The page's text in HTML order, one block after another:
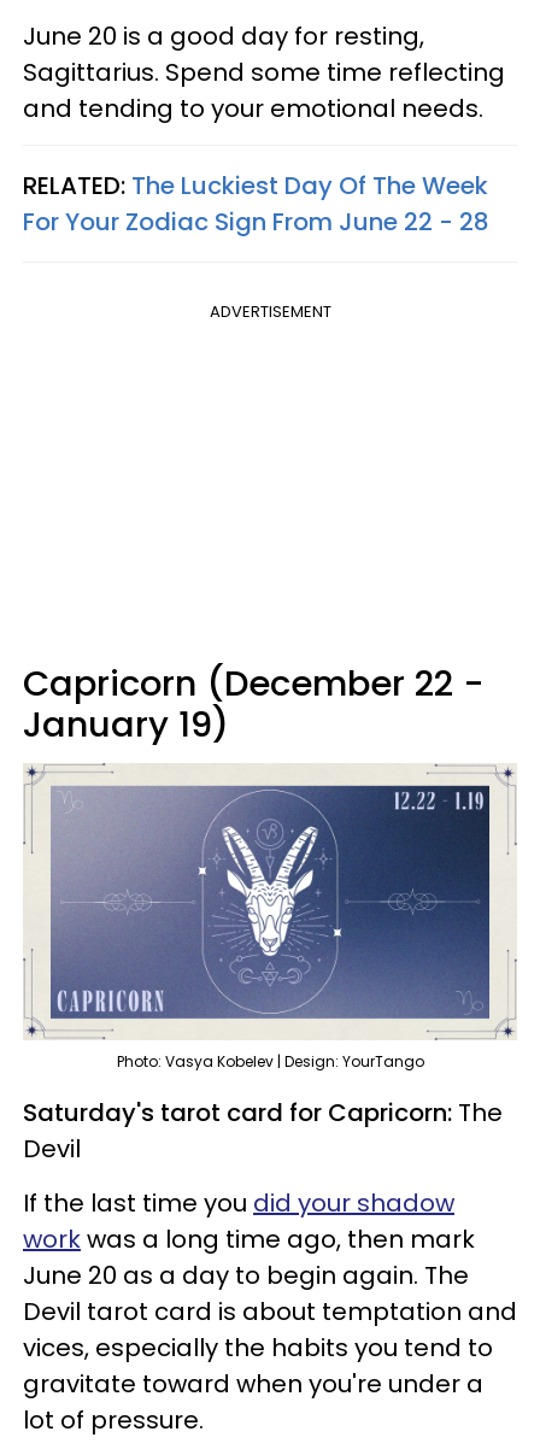
June 20 is a good day for resting,
Sagittarius. Spend some time reflecting
and tending to your emotional needs.
RELATED: The Luckiest Day Of The Week
For Your Zodiac Sign From June 22 - 28
ADVERTISEMENT
Capricorn (December 22 -
January 19)
Photo: Vasya Kobelev | Design: YourTango
Saturday's tarot card for Capricorn: The
Devil
If the last time you did your shadow
workwas a long time ago, then mark
June 20 as a day to begin again. The
Devil tarot card is about temptation and
vices, especially the habits you tend to
gravitate toward when you're under a
lot of pressure.